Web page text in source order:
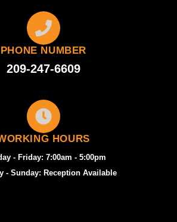
PHONE NUMBER
209-247-6609
HOURS
- Friday: 7:00am - 5:00pm
- Sunday: Reception Available